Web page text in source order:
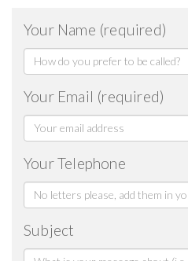
Your Name (required)
Your Email (required)
Your Telephone
Subject